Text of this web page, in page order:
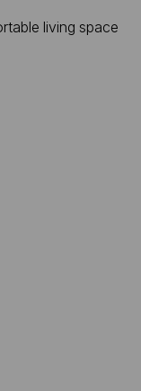
living space